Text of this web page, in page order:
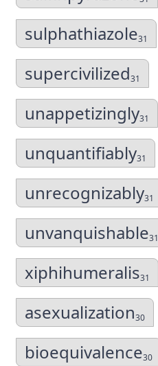
sulphathiazole31
supercivilized31
unappetizingly31
unquantifiably31
unrecognizably31
unvanquishable31
xiphihumeralis31
asexualization30
bioequivalence30